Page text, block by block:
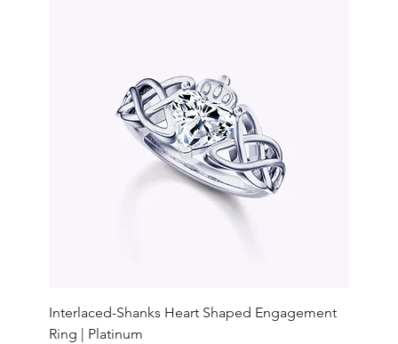
Interlaced-Shanks Heart Shaped Engagement
Ring | Platinum